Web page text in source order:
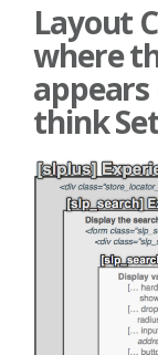
Layout
where
think